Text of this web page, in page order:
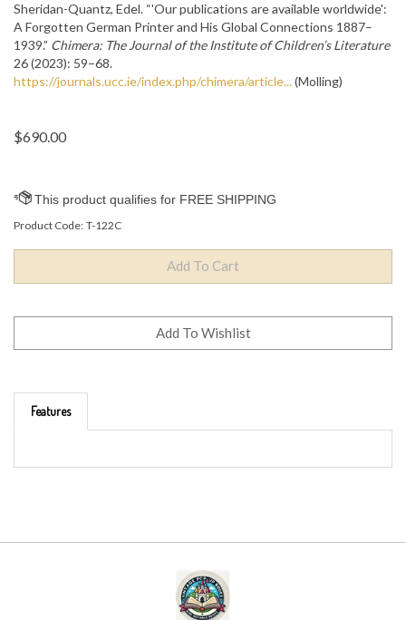
Sheridan-Quantz, Edel. “'Our publications are available worldwide':
A Forgotten German Printer and His Global Connections 1887–
1939.” Chimera: The Journal of the Institute of Children’s Literature
26 (2023): 59–68.
https://journals.ucc.ie/index.php/chimera/article...(Molling)
$690.00
Product Code: T-122C
Features